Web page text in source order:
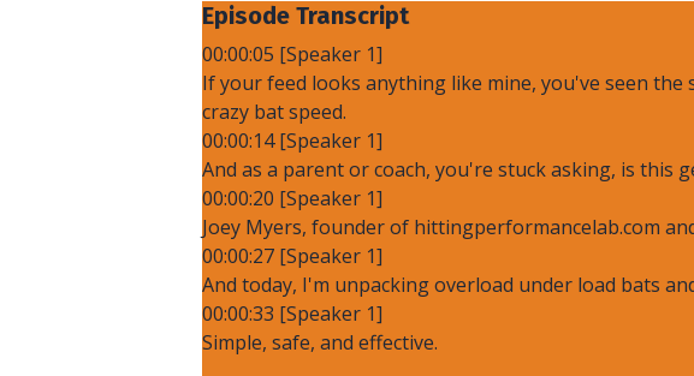
Episode Transcript
00:00:05 [Speaker 1]
If your feed looks anything like mine, you've seen
crazy bat speed.
00:00:14 [Speaker 1]
And as a parent or coach, you're stuck asking, is this
00:00:20 [Speaker 1]
Joey Myers, founder of hittingperformancelab.com
00:00:27 [Speaker 1]
And today, I'm unpacking overload under load bats
00:00:33 [Speaker 1]
Simple, safe, and effective.